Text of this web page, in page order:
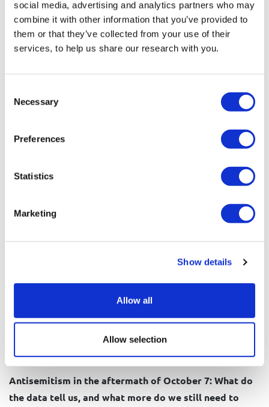
social media, advertising and analytics partners who may
combine it with other information that you’ve provided to
them or that they’ve collected from your use of their
services, to help us share our research with you.
Selection
Necessary
Preferences
Statistics
Marketing
Show details
Allow all
Allow selection
A year after October 7: British Jewish views on Israel,
The October 7 attacks on Israel have had a significant
Policy paper
Antisemitism in the aftermath of October 7: What do
the data tell us, and what more do we still need to